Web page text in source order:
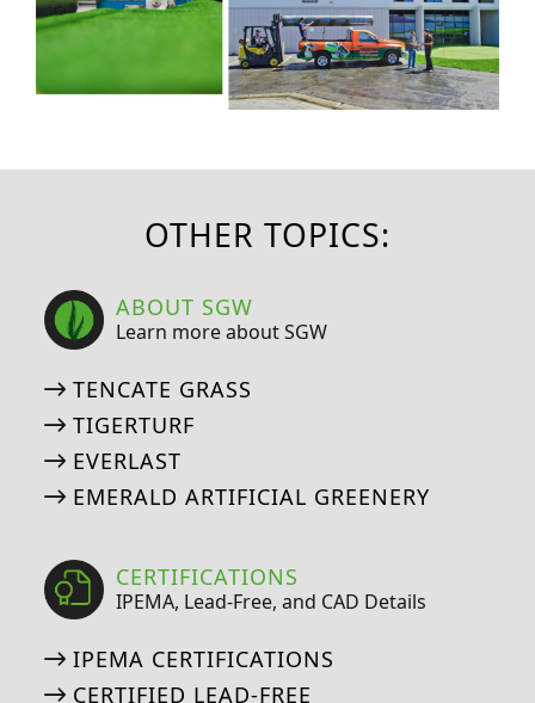
OTHER TOPICS:
ABOUT SGW
Learn more about SGW
TENCATE GRASS
TIGERTURF
EVERLAST
EMERALD ARTIFICIAL GREENERY
CERTIFICATIONS
IPEMA, Lead-Free, and CAD Details
IPEMA CERTIFICATIONS
CERTIFIED LEAD-FREE